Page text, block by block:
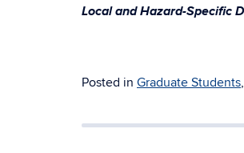
Local and Hazard-Specific
Posted in Graduate Students,